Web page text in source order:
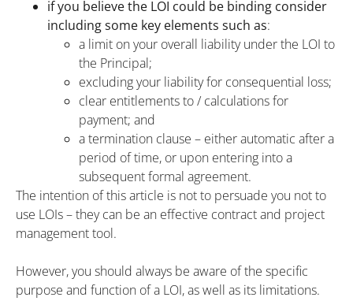
if you believe the LOI could be binding consider
including some key elements such as:
a limit on your overall liability under the LOI to
the Principal;
excluding your liability for consequential loss;
clear entitlements to / calculations for
payment; and
a termination clause – either automatic after a
period of time, or upon entering into a
subsequent formal agreement.
The intention of this article is not to persuade you not to
use LOIs – they can be an effective contract and project
management tool.
However, you should always be aware of the specific
purpose and function of a LOI, as well as its limitations.